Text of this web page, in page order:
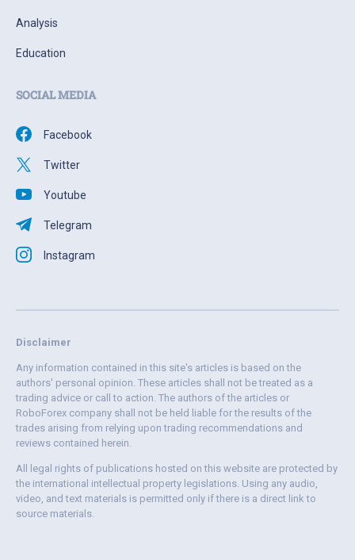
Analysis
Education
SOCIAL MEDIA
Facebook
Twitter
Youtube
Telegram
Instagram
Disclaimer
Any information contained in this site's articles is based on the
authors' personal opinion. These articles shall not be treated as a
trading advice or call to action. The authors of the articles or
RoboForex company shall not be held liable for the results of the
trades arising from relying upon trading recommendations and
reviews contained herein.
All legal rights of publications hosted on this website are protected by
the international intellectual property legislations. Using any audio,
video, and text materials is permitted only if there is a direct link to
source materials.